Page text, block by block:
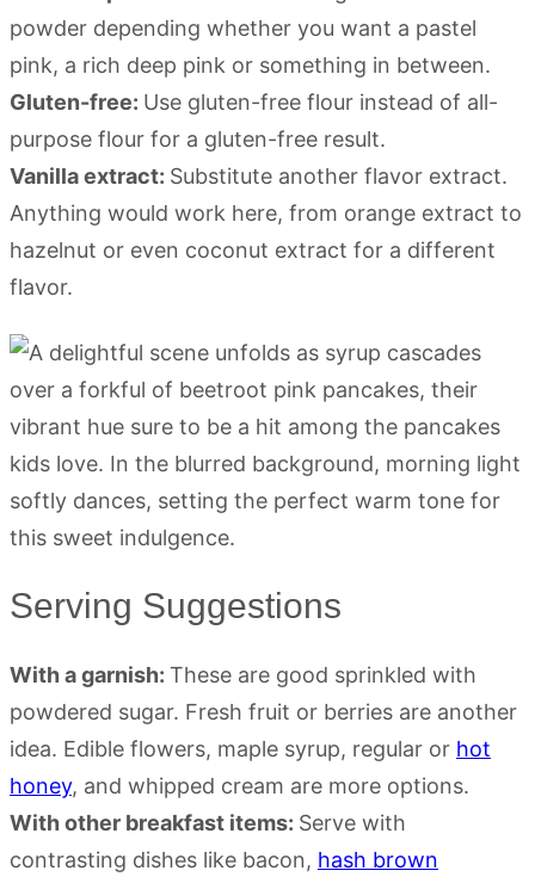
powder depending whether you want a pastel
pink, a rich deep pink or something in between.
Gluten-free: Use gluten-free flour instead of all-
purpose flour for a gluten-free result.
Vanilla extract: Substitute another flavor extract.
Anything would work here, from orange extract to
hazelnut or even coconut extract for a different
flavor.
Serving Suggestions
With a garnish: These are good sprinkled with
powdered sugar. Fresh fruit or berries are another
idea. Edible flowers, maple syrup, regular or hot
honey, and whipped cream are more options.
With other breakfast items: Serve with
contrasting dishes like bacon, hash brown